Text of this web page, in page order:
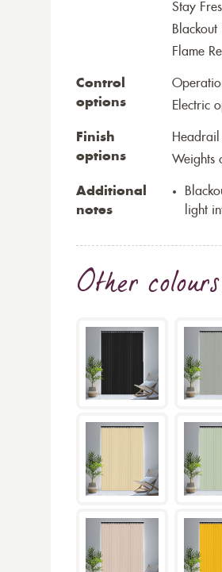
Stay
Blackout
Flame
Control
options
Electric
Finish
options
Weights
Additional
notes
light
Other